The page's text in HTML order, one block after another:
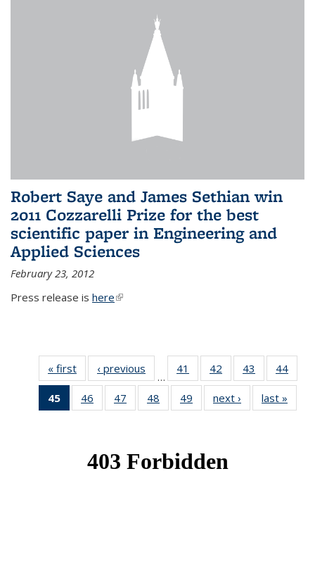
Robert Saye and James Sethian win
2011 Cozzarelli Prize for the best
scientific paper in Engineering and
Applied Sciences
February 23, 2012
Press release is here(link is external)
« first News‹ previous
…
41
of 49
News
42
of 49
News
43
of 49
News
44
45
of 49
News
46
of 49
News
47
of 49
News
48
of 49
News
49
of 49
News
next › Newslast »